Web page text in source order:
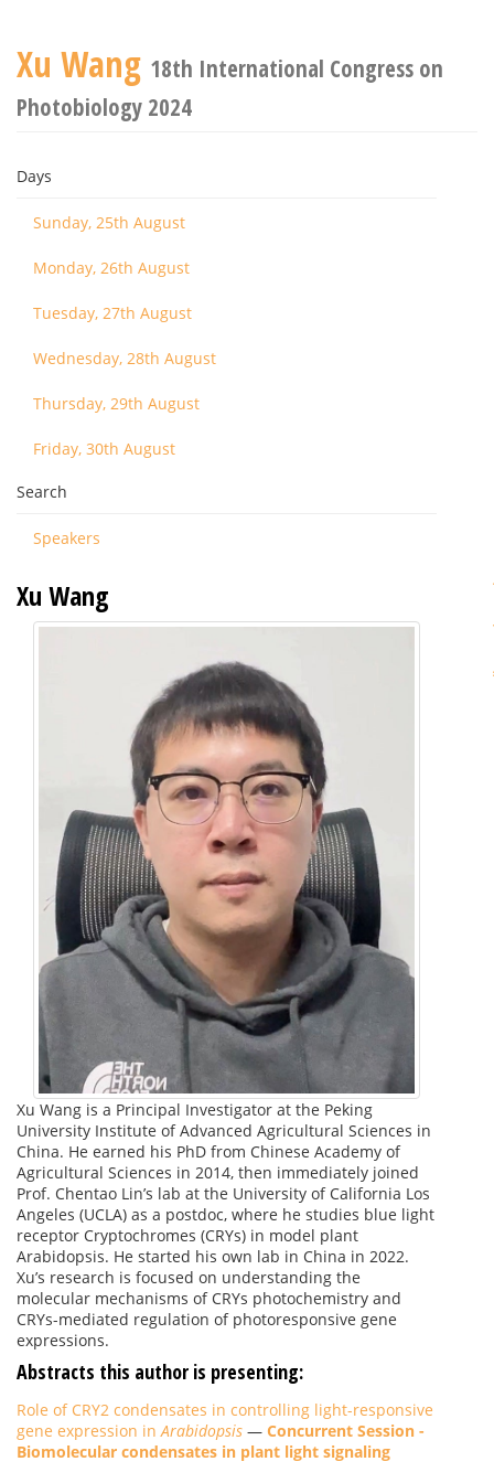
Xu Wang 18th International Congress on
Photobiology 2024
Days
Sunday, 25th August
Monday, 26th August
Tuesday, 27th August
Wednesday, 28th August
Thursday, 29th August
Friday, 30th August
Search
Speakers
Xu Wang
Xu Wang is a Principal Investigator at the Peking
University Institute of Advanced Agricultural Sciences in
China. He earned his PhD from Chinese Academy of
Agricultural Sciences in 2014, then immediately joined
Prof. Chentao Lin’s lab at the University of California Los
Angeles (UCLA) as a postdoc, where he studies blue light
receptor Cryptochromes (CRYs) in model plant
Arabidopsis. He started his own lab in China in 2022.
Xu’s research is focused on understanding the
molecular mechanisms of CRYs photochemistry and
CRYs-mediated regulation of photoresponsive gene
expressions.
Abstracts this author is presenting:
Role of CRY2 condensates in controlling light-responsive
gene expression in Arabidopsis — Concurrent Session -
Biomolecular condensates in plant light signaling